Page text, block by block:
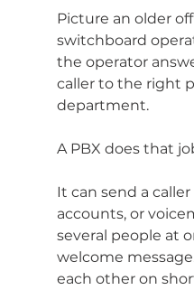
Picture an older
switchboard
the operator
caller to the right
department.
A PBX does that
It can send a
accounts, or
several people at
welcome
each other on